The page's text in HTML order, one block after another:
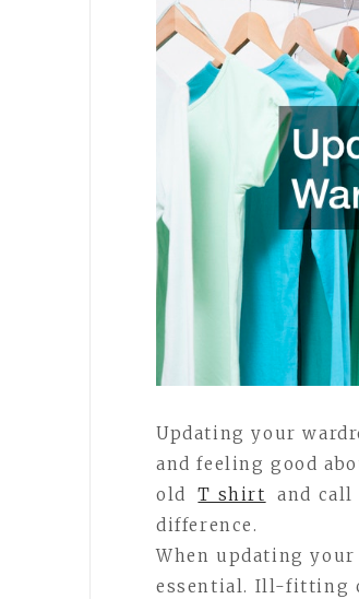
Updating your
and feeling good
old
T shirt
and call
difference.
When updating
essential. Ill-fitting